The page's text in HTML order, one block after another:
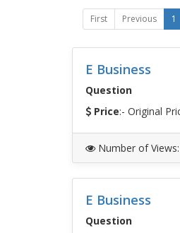
First Previous 1
E Business
Question
Price:- Original
Number of Views:
E Business
Question